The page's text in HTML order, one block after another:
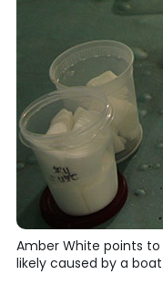
Amber White points
likely caused by a